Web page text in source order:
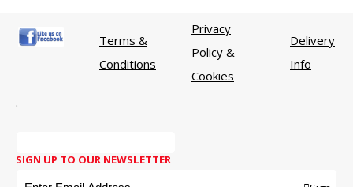
Terms &
Conditions
Privacy
Policy &
Cookies
Delivery
Info
.
SIGN UP TO OUR NEWSLETTER